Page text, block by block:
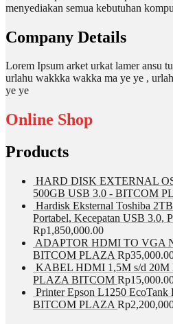
menyediakan semua kebutuhan
Company Details
Lorem Ipsum arket urkat lamer ansu
urlahu wakkka wakka ma ye ye ,
ye ye
Online Shop
Products
HARD DISK EXTERNAL
500GB USB 3.0 - BITCOM
Hardisk Eksternal Toshiba
Portabel, Kecepatan USB 3.0,
Rp1,850,000.00
ADAPTOR HDMI TO VGA
BITCOM PLAZA Rp
KABEL HDMI 1,5M s/d
PLAZA BITCOM Rp
Printer Epson L1250
BITCOM PLAZA Rp